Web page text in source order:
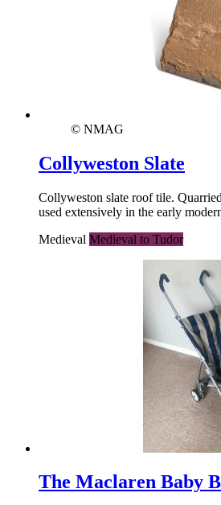
© NMAG
Collyweston Slate
Collyweston slate roof tile.
used extensively in the early
Medieval Medieval to Tudor
The Maclaren Baby